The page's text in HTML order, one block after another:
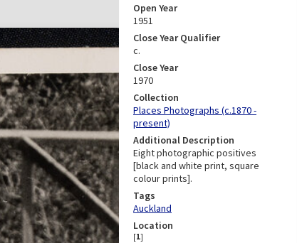
Open Year
1951
Close Year Qualifier
c.
Close Year
1970
Collection
Places Photographs (c.1870 -
present)
Additional Description
Eight photographic positives
[black and white print, square
colour prints].
Tags
Auckland
Location
[1]